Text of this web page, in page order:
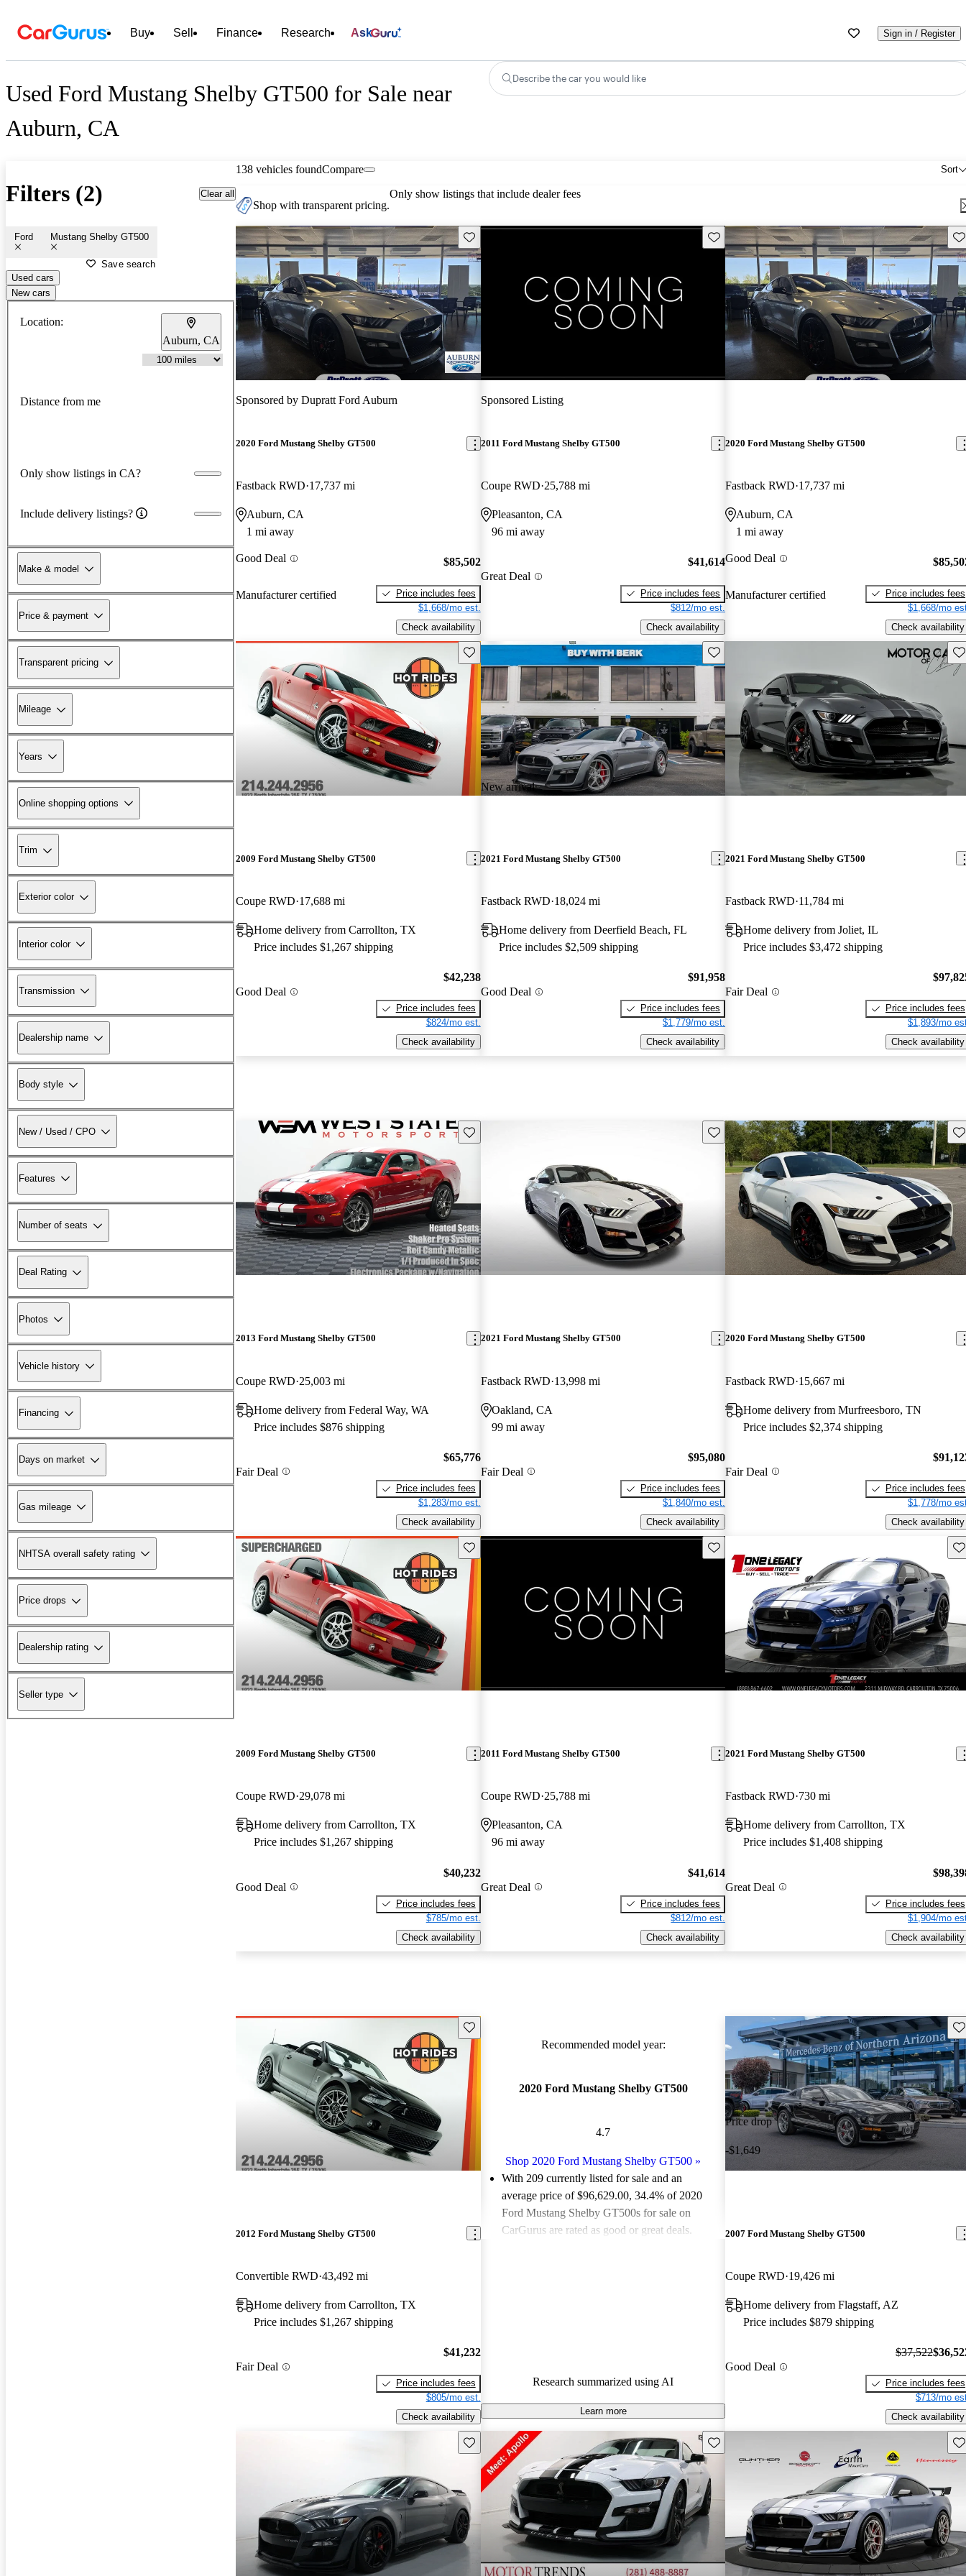
Buy Sell Finance Research Ask Sign in / Register
Used Ford Mustang Shelby GT500 for Sale near
Auburn, CA
Describe the car you would like
Filters (2) Clear all
Ford Mustang Shelby GT500
Save search
Used cars
New cars
Location:
Auburn, CA
Distance from me
Only show listings in CA?
Include delivery listings?
Make & model
Price & payment
Transparent pricing
Mileage
Years
Online shopping options
Trim
Exterior color
Interior color
Transmission
Dealership name
Body style
New / Used / CPO
Features
Number of seats
Deal Rating
Photos
Vehicle history
Financing
Days on market
Gas mileage
NHTSA overall safety rating
Price drops
Dealership rating
Seller type
138 vehicles found Sort
Compare
Shop with transparent pricing.
Only show listings that include dealer fees
Save this listing
Sponsored by Dupratt Ford Auburn
2020 Ford Mustang Shelby GT500
Fastback RWD 17,737 mi
Auburn, CA
1 mi away
Good Deal
Manufacturer certified
$85,502
Price includes fees
$1,668/mo est.
Check availability
New arrival
Save this listing
Sponsored Listing
2011 Ford Mustang Shelby GT500
Coupe RWD 25,788 mi
Pleasanton, CA
96 mi away
Great Deal
$41,614
Price includes fees
$812/mo est.
Check availability
2020 Ford Mustang Shelby GT500
Fastback RWD 17,737 mi
Auburn, CA
1 mi away
Good Deal
Manufacturer certified
Price includes fees
$1,668/mo
Check availability
Save this listing
2009 Ford Mustang Shelby GT500
Coupe RWD 17,688 mi
Home delivery from Carrollton, TX
Price includes $1,267 shipping
Good Deal
$42,238
Price includes fees
$824/mo est.
Check availability
New arrival
Save this listing
2021 Ford Mustang Shelby GT500
Fastback RWD 18,024 mi
Home delivery from Deerfield Beach, FL
Price includes $2,509 shipping
Good Deal
$91,958
Price includes fees
$1,779/mo est.
Check availability
2021 Ford Mustang Shelby GT500
Fastback RWD 11,784 mi
Home delivery from Joliet, IL
Price includes $3,472 shipping
Fair Deal
Price includes fees
$1,893/mo
Check availability
Save this listing
2013 Ford Mustang Shelby GT500
Coupe RWD 25,003 mi
Home delivery from Federal Way, WA
Price includes $876 shipping
Fair Deal
$65,776
Price includes fees
$1,283/mo est.
Check availability
Save this listing
2021 Ford Mustang Shelby GT500
Fastback RWD 13,998 mi
Oakland, CA
99 mi away
Fair Deal
$95,080
Price includes fees
$1,840/mo est.
Check availability
2020 Ford Mustang Shelby GT500
Fastback RWD 15,667 mi
Home delivery from Murfreesboro, TN
Price includes $2,374 shipping
Fair Deal
Price includes fees
$1,778/mo
Check availability
Save this listing
2009 Ford Mustang Shelby GT500
Coupe RWD 29,078 mi
Home delivery from Carrollton, TX
Price includes $1,267 shipping
Good Deal
$40,232
Price includes fees
$785/mo est.
Check availability
Save this listing
2011 Ford Mustang Shelby GT500
Coupe RWD 25,788 mi
Pleasanton, CA
96 mi away
Great Deal
$41,614
Price includes fees
$812/mo est.
Check availability
2021 Ford Mustang Shelby GT500
Fastback RWD 730 mi
Home delivery from Carrollton, TX
Price includes $1,408 shipping
Great Deal
Price includes fees
$1,904/mo
Check availability
Save this listing
2012 Ford Mustang Shelby GT500
Convertible RWD 43,492 mi
Home delivery from Carrollton, TX
Price includes $1,267 shipping
Fair Deal
$41,232
Price includes fees
$805/mo est.
Check availability
Recommended model year:
2020 Ford Mustang Shelby GT500
4.7
Shop 2020 Ford Mustang Shelby GT500 »
With 209 currently listed for sale and an
average price of $96,629.00, 34.4% of 2020
Ford Mustang Shelby GT500s for sale on
CarGurus are rated as good or great deals.
Research summarized using AI
Learn more
Price drop
-$1,649
2007 Ford Mustang Shelby GT500
Coupe RWD 19,426 mi
Home delivery from Flagstaff, AZ
Price includes $879 shipping
Good Deal
$37,522
Price includes fees
$713/mo
Check availability
Save this listing Save this listing